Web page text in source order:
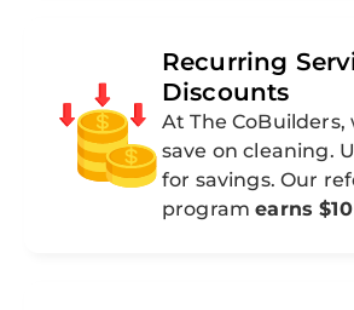
Recurring
Discounts
At The CoBuilders,
save on cleaning.
for savings. Our
programearns